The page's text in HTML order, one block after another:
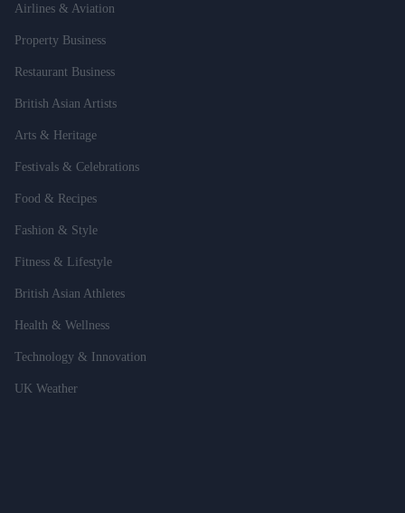
Airlines & Aviation
Property Business
Restaurant Business
British Asian Artists
Arts & Heritage
Festivals & Celebrations
Food & Recipes
Fashion & Style
Fitness & Lifestyle
British Asian Athletes
Health & Wellness
Technology & Innovation
UK Weather